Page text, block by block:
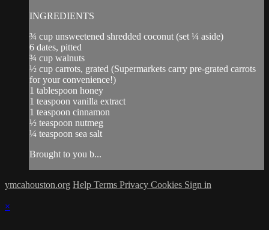
INGREDIENTS
¾ cup unsweetened shredded coconut (set ¼ aside)
6 dates, pitted
¾ cup walnuts
½ cup carrots, grated (Supermarkets carry pre-grated carrots
for your convenience!)
1 tablespoon honey
1 teaspoon vanilla extract
1 teaspoon cinnamon
½ teaspoon nutmeg
¼ teaspoon sea salt
Brought to you b...
ymcahouston.org Help Terms Privacy Cookies Sign in
×